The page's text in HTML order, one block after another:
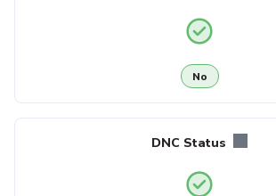
No
DNC Status